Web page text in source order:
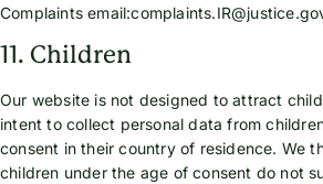
Complaints
11. Children
Our website is not designed to attract
intent to collect personal data from
consent in their country of residence. We
children under the age of consent do not